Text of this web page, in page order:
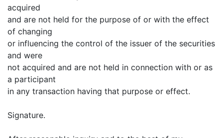
acquired
and are not held for the purpose of or with the effect
of changing
or influencing the control of the issuer of the securities
and were
not acquired and are not held in connection with or as
a participant
in any transaction having that purpose or effect.
Signature.